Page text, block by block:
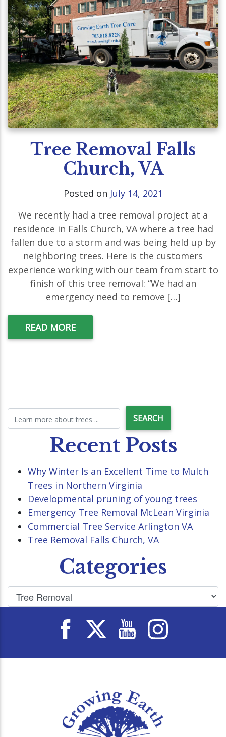
Tree Removal Falls
Church, VA
Posted on July 14, 2021
We recently had a tree removal project at a
residence in Falls Church, VA where a tree had
fallen due to a storm and was being held up by
neighboring trees. Here is the customers
experience working with our team from start to
finish of this tree removal: “We had an
emergency need to remove […]
READ MORE
Recent Posts
Why Winter Is an Excellent Time to Mulch
Trees in Northern Virginia
Developmental pruning of young trees
Emergency Tree Removal McLean Virginia
Commercial Tree Service Arlington VA
Tree Removal Falls Church, VA
Categories